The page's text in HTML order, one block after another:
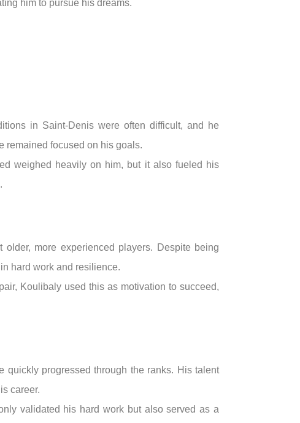
him to pursue his dreams.
in Saint-Denis were often difficult, and he
remained focused on his goals.
weighed heavily on him, but it also fueled his
more experienced players. Despite being
hard work and resilience.
Koulibaly used this as motivation to succeed,
quickly progressed through the ranks. His talent
career.
validated his hard work but also served as a